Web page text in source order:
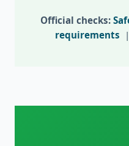
Official checks:
requirements |